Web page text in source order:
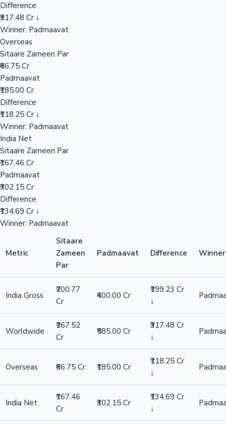
Hollywood News
Difference
₹317.48 Cr ↓
Winner: Padmaavat
Overseas
Sitaare Zameen Par
₹66.75 Cr
Padmaavat
₹185.00 Cr
Difference
₹118.25 Cr ↓
Winner: Padmaavat
India Net
Sitaare Zameen Par
₹167.46 Cr
Padmaavat
₹302.15 Cr
Difference
₹134.69 Cr ↓
Winner: Padmaavat
Metric
Sitaare
Zameen
Par
Padmaavat Difference Winner
India Gross
₹200.77
Cr
₹400.00 Cr
₹199.23 Cr
↓
Worldwide
₹267.52
Cr
₹585.00 Cr
₹317.48 Cr
↓
Overseas ₹66.75 Cr ₹185.00 Cr
₹118.25 Cr
↓
India Net
₹167.46
Cr
₹302.15 Cr
₹134.69 Cr
↓